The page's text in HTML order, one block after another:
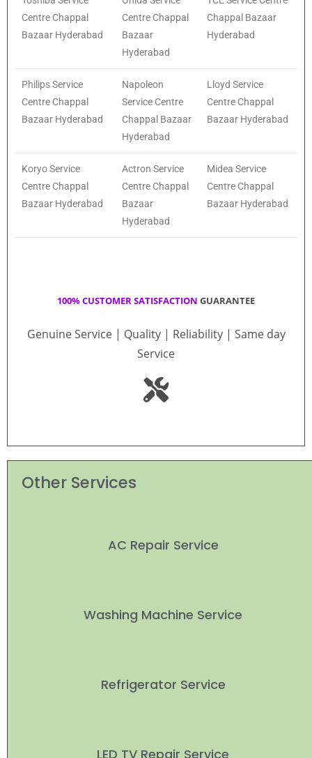
Centre Chappal
Bazaar Hyderabad
Centre Chappal
Bazaar
Hyderabad
Chappal Bazaar
Hyderabad
Philips Service
Centre Chappal
Bazaar Hyderabad
Napoleon
Service Centre
Chappal Bazaar
Hyderabad
Lloyd Service
Centre Chappal
Bazaar Hyderabad
Koryo Service
Centre Chappal
Bazaar Hyderabad
Actron Service
Centre Chappal
Bazaar
Hyderabad
Midea Service
Centre Chappal
Bazaar Hyderabad
100% CUSTOMER SATISFACTION GUARANTEE
Genuine Service | Quality | Reliability | Same day
Service
Other Services
AC Repair Service
Washing Machine Service
Refrigerator Service
LED TV Repair Service